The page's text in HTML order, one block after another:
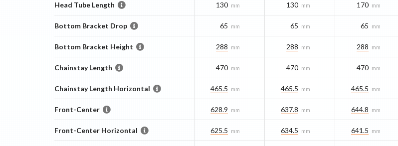
Head Tube Length 130 mm 130 mm 170 mm
Bottom Bracket Drop 65 mm 65 mm 65 mm
Bottom Bracket Height 288 mm 288 mm 288 mm
Chainstay Length 470 mm 470 mm 470 mm
Chainstay Length Horizontal 465.5 mm 465.5 mm 465.5 mm
Front-Center 628.9 mm 637.8 mm 644.8 mm
Front-Center Horizontal 625.5 mm 634.5 mm 641.5 mm